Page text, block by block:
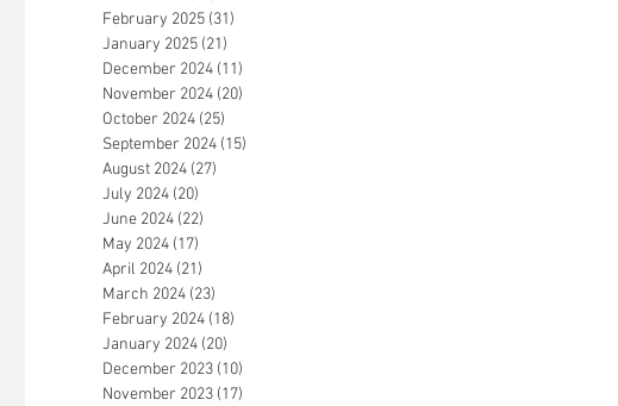
February 2025 (31)
January 2025 (21)
December 2024 (11)
November 2024 (20)
October 2024 (25)
September 2024 (15)
August 2024 (27)
July 2024 (20)
June 2024 (22)
May 2024 (17)
April 2024 (21)
March 2024 (23)
February 2024 (18)
January 2024 (20)
December 2023 (10)
November 2023 (17)